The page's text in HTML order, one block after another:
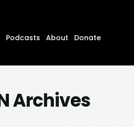
Podcasts About
Donate
Archives